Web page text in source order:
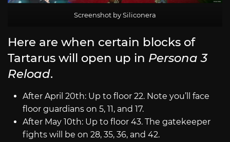
Screenshot by Siliconera
Here are when certain blocks of
Tartarus will open up in Persona 3
Reload.
After April 20th: Up to floor 22. Note you’ll face
floor guardians on 5, 11, and 17.
After May 10th: Up to floor 43. The gatekeeper
fights will be on 28, 35, 36, and 42.